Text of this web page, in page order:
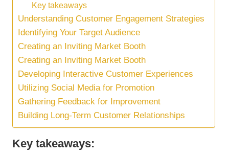
Key takeaways
Understanding Customer Engagement Strategies
Identifying Your Target Audience
Creating an Inviting Market Booth
Creating an Inviting Market Booth
Developing Interactive Customer Experiences
Utilizing Social Media for Promotion
Gathering Feedback for Improvement
Building Long-Term Customer Relationships
Key takeaways: